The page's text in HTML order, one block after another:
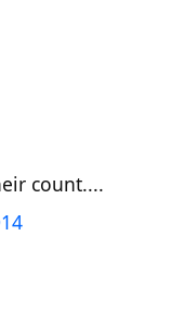
count....